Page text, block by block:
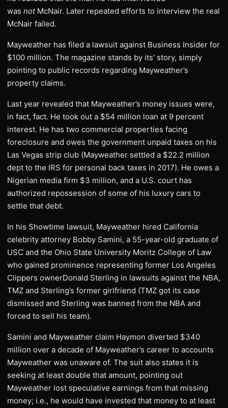
was not McNair. Later repeated efforts to interview the real
McNair failed.
Mayweather has filed a lawsuit against Business Insider for
$100 million. The magazine stands by its’ story, simply
pointing to public records regarding Mayweather’s
property claims.
Last year revealed that Mayweather’s money issues were,
in fact, fact. He took out a $54 million loan at 9 percent
interest. He has two commercial properties facing
foreclosure and owes the government unpaid taxes on his
Las Vegas strip club (Mayweather settled a $22.2 million
dept to the IRS for personal back taxes in 2017). He owes a
Nigerian media firm $3 million, and a U.S. court has
authorized repossession of some of his luxury cars to
settle that debt.
In his Showtime lawsuit, Mayweather hired California
celebrity attorney Bobby Samini, a 55-year-old graduate of
USC and the Ohio State University Moritz College of Law
who gained prominence representing former Los Angeles
Clippers ownerDonald Sterling in lawsuits against the NBA,
TMZ and Sterling’s former girlfriend (TMZ got its case
dismissed and Sterling was banned from the NBA and
forced to sell his team).
Samini and Mayweather claim Haymon diverted $340
million over a decade of Mayweather’s career to accounts
Mayweather was unaware of. The suit also states it is
seeking at least double that amount, pointing out
Mayweather lost speculative earnings from that missing
money; i.e., he would have invested that money to at least